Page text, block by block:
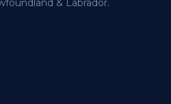
& Labrador.